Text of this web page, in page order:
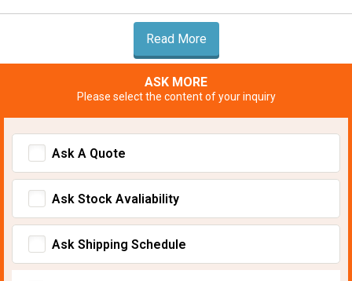
Read More
ASK MORE
Please select the content of your inquiry
Ask A Quote
Ask Stock Avaliability
Ask Shipping Schedule